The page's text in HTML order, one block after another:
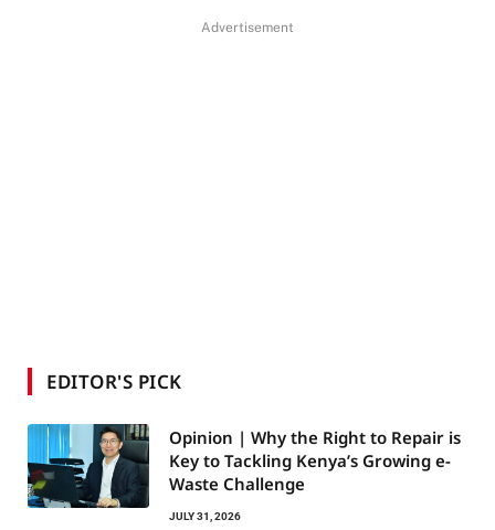
Advertisement
EDITOR'S PICK
Opinion | Why the Right to Repair is
Key to Tackling Kenya’s Growing e-
Waste Challenge
JULY 31, 2026